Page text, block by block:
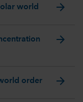
world arrow_forward
arrow_forward
order arrow_forward